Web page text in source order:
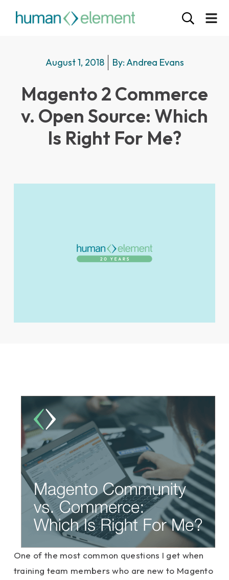
August 1, 2018 By:Andrea Evans
Magento 2 Commerce
v. Open Source: Which
Is Right For Me?
One of the most common questions I get when
training team members who are new to Magento